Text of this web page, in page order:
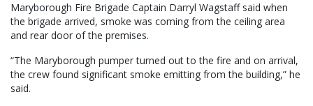
Maryborough Fire Brigade Captain Darryl Wagstaff said when
the brigade arrived, smoke was coming from the ceiling area
and rear door of the premises.
“The Maryborough pumper turned out to the fire and on arrival,
the crew found significant smoke emitting from the building,” he
said.